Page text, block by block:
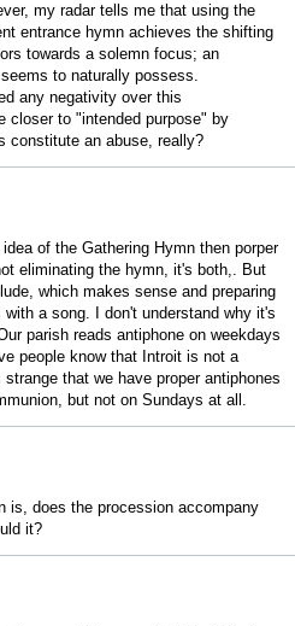
my radar tells me that using the
entrance hymn achieves the shifting
towards a solemn focus; an
to naturally possess.
any negativity over this
closer to "intended purpose" by
constitute an abuse, really?
of the Gathering Hymn then porper
eliminating the hymn, it's both,. But
which makes sense and preparing
a song. I don't understand why it's
parish reads antiphone on weekdays
people know that Introit is not a
that we have proper antiphones
but not on Sundays at all.
is, does the procession accompany
it?